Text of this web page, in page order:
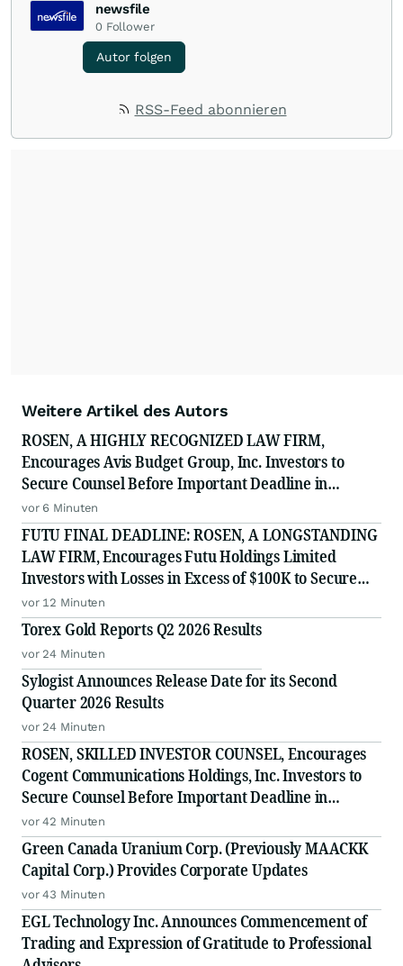
newsfile
0 Follower
Autor folgen
RSS-Feed abonnieren
Weitere Artikel des Autors
ROSEN, A HIGHLY RECOGNIZED LAW FIRM,
Encourages Avis Budget Group, Inc. Investors to
Secure Counsel Before Important Deadline in
Securities Class Action Against Pentwater Capital
Management LP - CAR
vor 6 Minuten
FUTU FINAL DEADLINE: ROSEN, A LONGSTANDING
LAW FIRM, Encourages Futu Holdings Limited
Investors with Losses in Excess of $100K to Secure
Counsel Before Important Deadline in Securities
Class Action - FUTU
vor 12 Minuten
Torex Gold Reports Q2 2026 Results
vor 24 Minuten
Sylogist Announces Release Date for its Second
Quarter 2026 Results
vor 24 Minuten
ROSEN, SKILLED INVESTOR COUNSEL, Encourages
Cogent Communications Holdings, Inc. Investors to
Secure Counsel Before Important Deadline in
Securities Class Action - CCOI
vor 42 Minuten
Green Canada Uranium Corp. (Previously MAACKK
Capital Corp.) Provides Corporate Updates
vor 43 Minuten
EGL Technology Inc. Announces Commencement of
Trading and Expression of Gratitude to Professional